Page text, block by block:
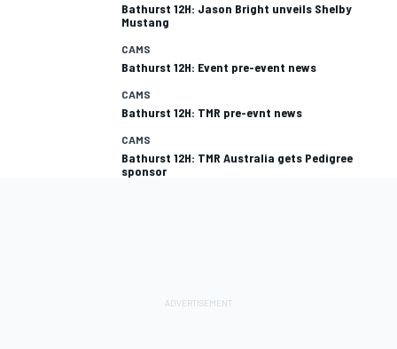
Bathurst 12H: Jason Bright unveils Shelby
Mustang
CAMS
Bathurst 12H: Event pre-event news
CAMS
Bathurst 12H: TMR pre-evnt news
CAMS
Bathurst 12H: TMR Australia gets Pedigree
sponsor